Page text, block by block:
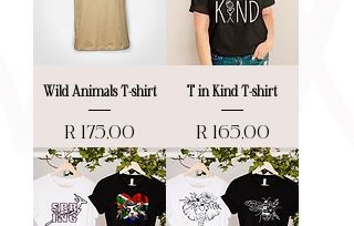
Wild Animals T-shirt
Price
R 175,00
"I" in Kind T-shirt
Price
R 165,00